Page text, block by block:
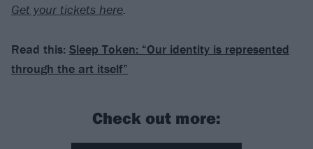
Get your tickets here.
Read this: Sleep Token: “Our identity is represented
through the art itself”
Check out more: